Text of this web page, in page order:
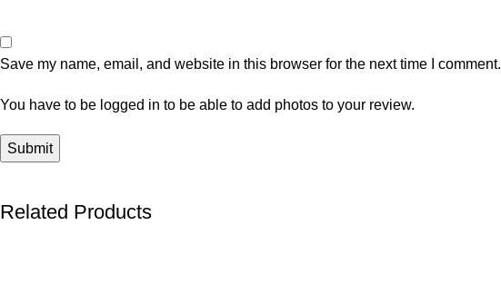
Save my name, email, and website in this browser for the next time I comment.
You have to be logged in to be able to add photos to your review.
Related Products